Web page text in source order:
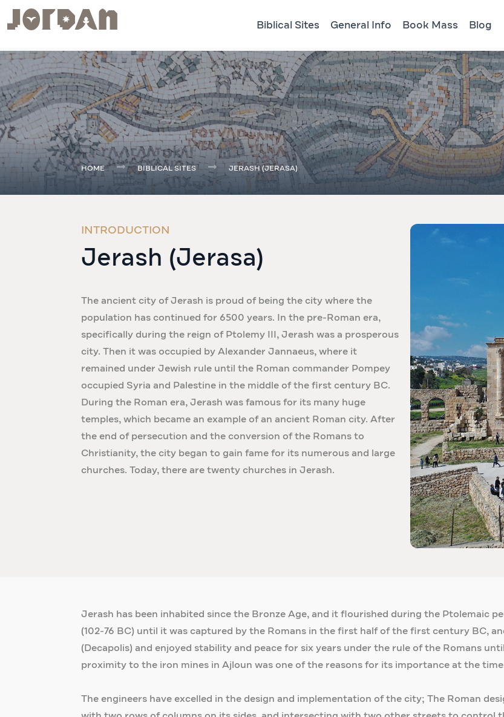
Biblical Sites General Info Book Mass Blog
HOME BIBLICAL SITES JERASH (JERASA)
INTRODUCTION
Jerash (Jerasa)
The ancient city of Jerash is proud of being the city where the
population has continued for 6500 years. In the pre-Roman era,
specifically during the reign of Ptolemy III, Jerash was a prosperous
city. Then it was occupied by Alexander Jannaeus, where it
remained under Jewish rule until the Roman commander Pompey
occupied Syria and Palestine in the middle of the first century BC.
During the Roman era, Jerash was famous for its many huge
temples, which became an example of an ancient Roman city. After
the end of persecution and the conversion of the Romans to
Christianity, the city began to gain fame for its numerous and large
churches. Today, there are twenty churches in Jerash.
Jerash has been inhabited since the Bronze Age, and it flourished during the Ptolemaic
(102-76 BC) until it was captured by the Romans in the first half of the first century BC,
(Decapolis) and enjoyed stability and peace for six years under the rule of the Romans
proximity to the iron mines in Ajloun was one of the reasons for its importance at the
The engineers have excelled in the design and implementation of the city; The Roman